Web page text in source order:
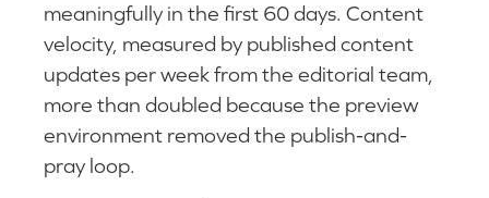
meaningfully in the first 60 days. Content
velocity, measured by published content
updates per week from the editorial team,
more than doubled because the preview
environment removed the publish-and-
pray loop.